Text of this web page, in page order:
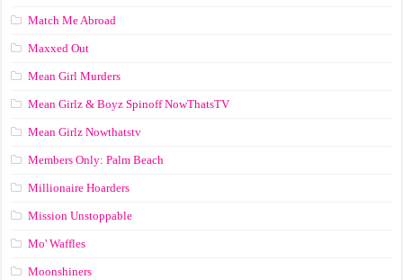
Match Me Abroad
Maxxed Out
Mean Girl Murders
Mean Girlz & Boyz Spinoff NowThatsTV
Mean Girlz Nowthatstv
Members Only: Palm Beach
Millionaire Hoarders
Mission Unstoppable
Mo' Waffles
Moonshiners